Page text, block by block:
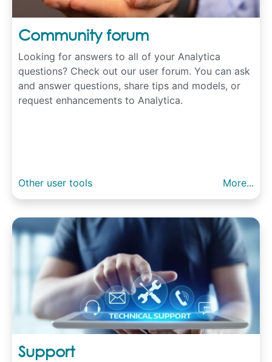
Community forum
Looking for answers to all of your Analytica
questions? Check out our user forum. You can ask
and answer questions, share tips and models, or
request enhancements to Analytica.
Other user tools More...
Support